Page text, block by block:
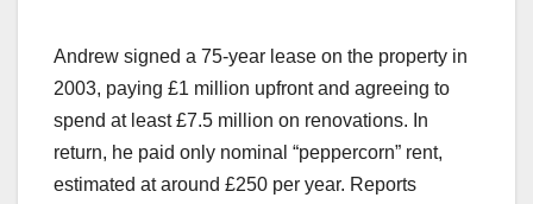
Andrew signed a 75-year lease on the property in
2003, paying £1 million upfront and agreeing to
spend at least £7.5 million on renovations. In
return, he paid only nominal “peppercorn” rent,
estimated at around £250 per year. Reports